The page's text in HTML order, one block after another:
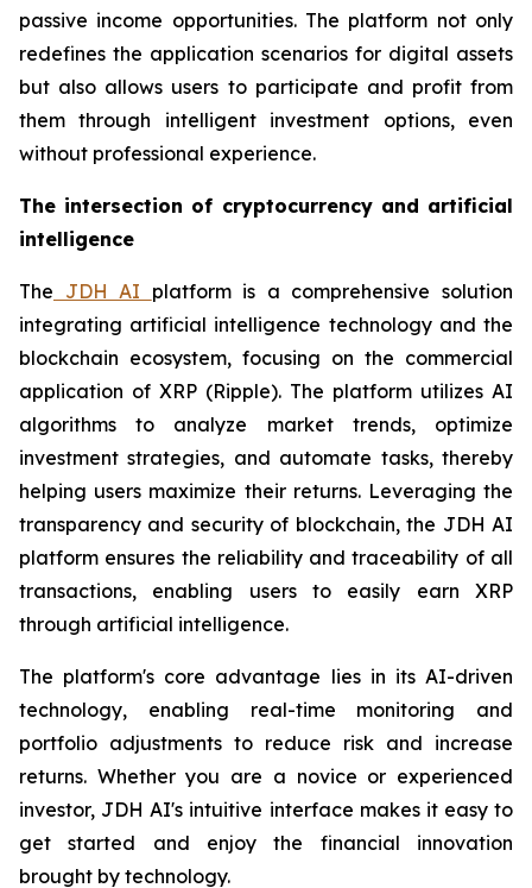
passive income opportunities. The platform not only
redefines the application scenarios for digital assets
but also allows users to participate and profit from
them through intelligent investment options, even
without professional experience.
The intersection of cryptocurrency and artificial
intelligence
The JDH AI platform is a comprehensive solution
integrating artificial intelligence technology and the
blockchain ecosystem, focusing on the commercial
application of XRP (Ripple). The platform utilizes AI
algorithms to analyze market trends, optimize
investment strategies, and automate tasks, thereby
helping users maximize their returns. Leveraging the
transparency and security of blockchain, the JDH AI
platform ensures the reliability and traceability of all
transactions, enabling users to easily earn XRP
through artificial intelligence.
The platform's core advantage lies in its AI-driven
technology, enabling real-time monitoring and
portfolio adjustments to reduce risk and increase
returns. Whether you are a novice or experienced
investor, JDH AI's intuitive interface makes it easy to
get started and enjoy the financial innovation
brought by technology.